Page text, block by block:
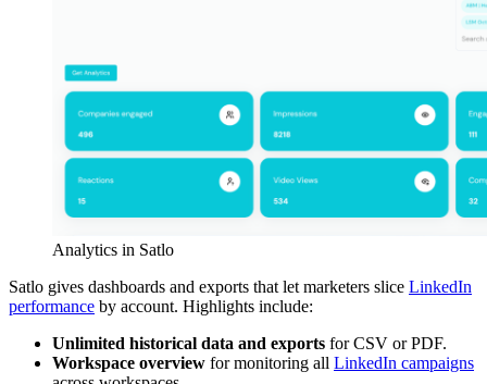
Analytics in Satlo
Satlo gives dashboards and exports that let marketers slice LinkedIn
performance by account. Highlights include:
Unlimited historical data and exports for CSV or PDF.
Workspace overview for monitoring all LinkedIn campaigns